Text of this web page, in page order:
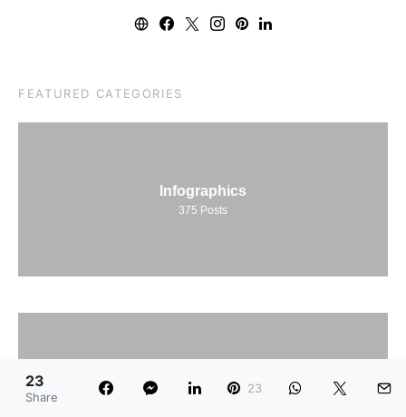
FEATURED CATEGORIES
Infographics
375 Posts
Net Worth
23
Share
23